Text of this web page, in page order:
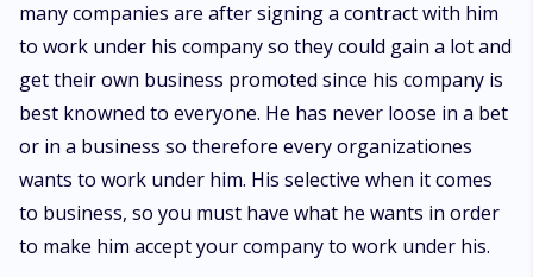
many companies are after signing a contract with him
to work under his company so they could gain a lot and
get their own business promoted since his company is
best knowned to everyone. He has never loose in a bet
or in a business so therefore every organizationes
wants to work under him. His selective when it comes
to business, so you must have what he wants in order
to make him accept your company to work under his.